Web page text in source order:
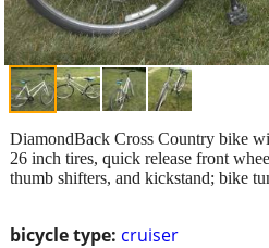
bicycle type: cruiser
DiamondBack Cross Country bike
26 inch tires, quick release front
thumb shifters, and kickstand; bike